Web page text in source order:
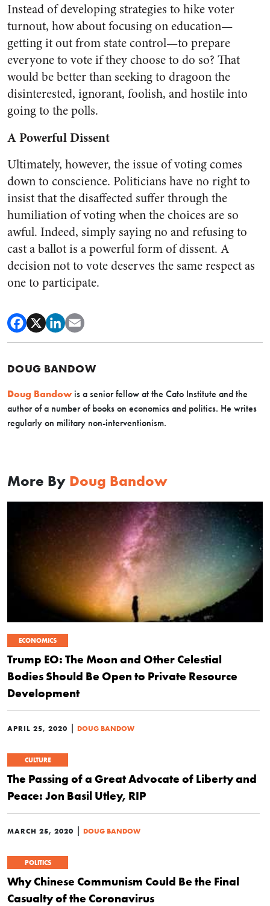
Instead of developing strategies to hike voter
turnout, how about focusing on education—
getting it out from state control—to prepare
everyone to vote if they choose to do so? That
would be better than seeking to dragoon the
disinterested, ignorant, foolish, and hostile into
going to the polls.
A Powerful Dissent
Ultimately, however, the issue of voting comes
down to conscience. Politicians have no right to
insist that the disaffected suffer through the
humiliation of voting when the choices are so
awful. Indeed, simply saying no and refusing to
cast a ballot is a powerful form of dissent. A
decision not to vote deserves the same respect as
one to participate.
DOUG BANDOW
Doug Bandowis a senior fellow at the Cato Institute and the
author of a number of books on economics and politics. He writes
regularly on military non-interventionism.
More By Doug Bandow
ECONOMICS
Trump EO: The Moon and Other Celestial
Bodies Should Be Open to Private Resource
Development
APRIL 25, 2020 | DOUG BANDOW
CULTURE
The Passing of a Great Advocate of Liberty and
Peace: Jon Basil Utley, RIP
MARCH 25, 2020 | DOUG BANDOW
POLITICS
Why Chinese Communism Could Be the Final
Casualty of the Coronavirus